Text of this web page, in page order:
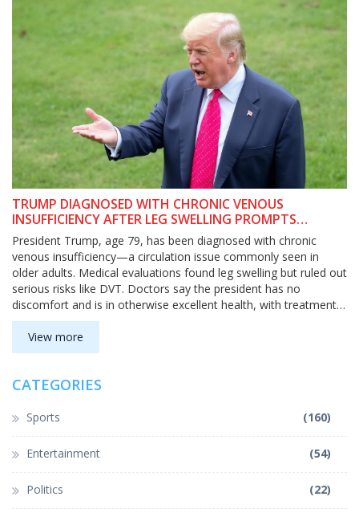
TRUMP DIAGNOSED WITH CHRONIC VENOUS
INSUFFICIENCY AFTER LEG SWELLING PROMPTS
MEDICAL TESTS
President Trump, age 79, has been diagnosed with chronic
venous insufficiency—a circulation issue commonly seen in
older adults. Medical evaluations found leg swelling but ruled out
serious risks like DVT. Doctors say the president has no
discomfort and is in otherwise excellent health, with treatment
focusing on managing symptoms.
View more
CATEGORIES
Sports (160)
Entertainment (54)
Politics (22)